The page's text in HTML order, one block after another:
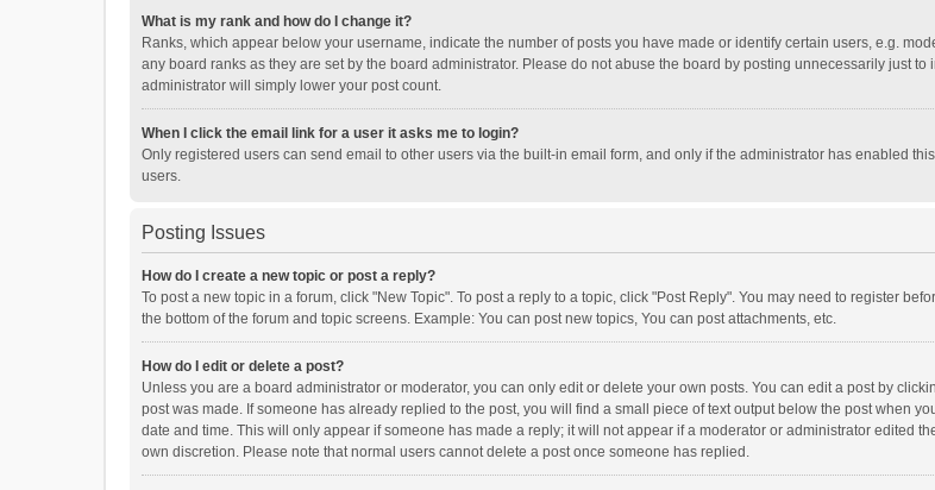
What is my rank and how do I change it?
Ranks, which appear below your username, indicate the number of posts you have made or identify certain users, e.g.
any board ranks as they are set by the board administrator. Please do not abuse the board by posting unnecessarily just
administrator will simply lower your post count.
When I click the email link for a user it asks me to login?
Only registered users can send email to other users via the built-in email form, and only if the administrator has enabled
users.
Posting Issues
How do I create a new topic or post a reply?
To post a new topic in a forum, click "New Topic". To post a reply to a topic, click "Post Reply". You may need to register
the bottom of the forum and topic screens. Example: You can post new topics, You can post attachments, etc.
How do I edit or delete a post?
Unless you are a board administrator or moderator, you can only edit or delete your own posts. You can edit a post by
post was made. If someone has already replied to the post, you will find a small piece of text output below the post when
date and time. This will only appear if someone has made a reply; it will not appear if a moderator or administrator edited
own discretion. Please note that normal users cannot delete a post once someone has replied.